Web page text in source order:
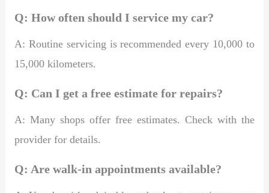
Q: How often should I service my car?
A: Routine servicing is recommended every 10,000 to
15,000 kilometers.
Q: Can I get a free estimate for repairs?
A: Many shops offer free estimates. Check with the
provider for details.
Q: Are walk-in appointments available?